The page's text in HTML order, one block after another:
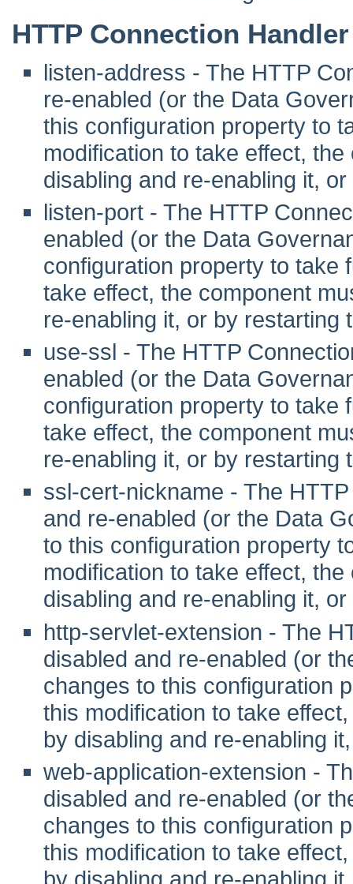
HTTP Connection Handler
listen-address - The HTTP
re-enabled (or the Data
this configuration property to
modification to take effect,
disabling and re-enabling it,
listen-port - The HTTP
enabled (or the Data
configuration property to take
take effect, the component
re-enabling it, or by restarting
use-ssl - The HTTP
enabled (or the Data
configuration property to take
take effect, the component
re-enabling it, or by restarting
ssl-cert-nickname - The
and re-enabled (or the Data
to this configuration property
modification to take effect,
disabling and re-enabling it,
http-servlet-extension - The
disabled and re-enabled (or
changes to this configuration
this modification to take
by disabling and re-enabling
web-application-extension -
disabled and re-enabled (or
changes to this configuration
this modification to take
by disabling and re-enabling